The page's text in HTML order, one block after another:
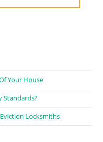
Your House
Standards?
Locksmiths